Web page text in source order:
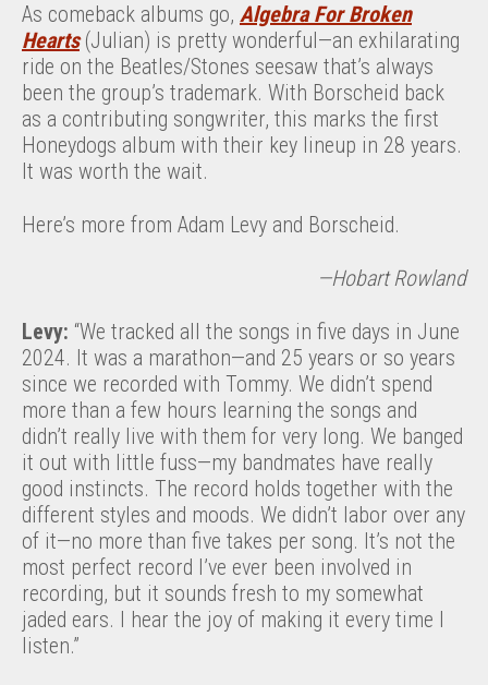
As comeback albums go, Algebra For Broken
Hearts(Julian) is pretty wonderful—an exhilarating
ride on the Beatles/Stones seesaw that’s always
been the group’s trademark. With Borscheid back
as a contributing songwriter, this marks the first
Honeydogs album with their key lineup in 28 years.
It was worth the wait.
Here’s more from Adam Levy and Borscheid.
—Hobart Rowland
Levy: “We tracked all the songs in five days in June
2024. It was a marathon—and 25 years or so years
since we recorded with Tommy. We didn’t spend
more than a few hours learning the songs and
didn’t really live with them for very long. We banged
it out with little fuss—my bandmates have really
good instincts. The record holds together with the
different styles and moods. We didn’t labor over any
of it—no more than five takes per song. It’s not the
most perfect record I’ve ever been involved in
recording, but it sounds fresh to my somewhat
jaded ears. I hear the joy of making it every time I
listen.”